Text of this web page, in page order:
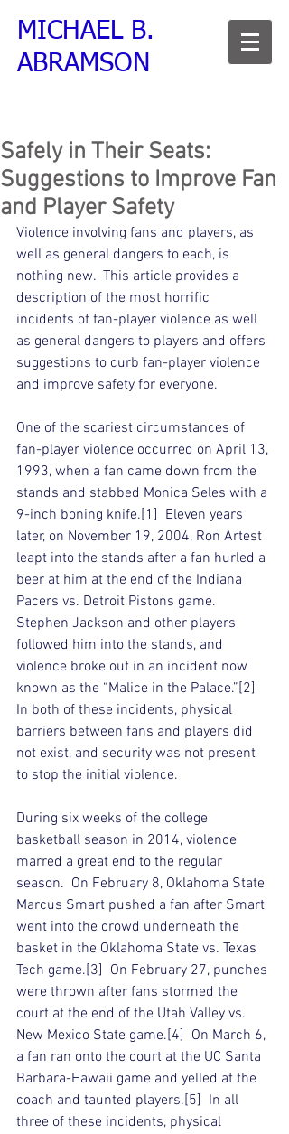
MICHAEL B.
ABRAMSON
Safely in Their Seats:
Suggestions to Improve Fan
and Player Safety
Violence involving fans and players, as
well as general dangers to each, is
nothing new.  This article provides a
description of the most horrific
incidents of fan-player violence as well
as general dangers to players and offers
suggestions to curb fan-player violence
and improve safety for everyone.
One of the scariest circumstances of
fan-player violence occurred on April 13,
1993, when a fan came down from the
stands and stabbed Monica Seles with a
9-inch boning knife.[1]  Eleven years
later, on November 19, 2004, Ron Artest
leapt into the stands after a fan hurled a
beer at him at the end of the Indiana
Pacers vs. Detroit Pistons game.
Stephen Jackson and other players
followed him into the stands, and
violence broke out in an incident now
known as the “Malice in the Palace.”[2]
In both of these incidents, physical
barriers between fans and players did
not exist, and security was not present
to stop the initial violence.
During six weeks of the college
basketball season in 2014, violence
marred a great end to the regular
season.  On February 8, Oklahoma State
Marcus Smart pushed a fan after Smart
went into the crowd underneath the
basket in the Oklahoma State vs. Texas
Tech game.[3]  On February 27, punches
were thrown after fans stormed the
court at the end of the Utah Valley vs.
New Mexico State game.[4]  On March 6,
a fan ran onto the court at the UC Santa
Barbara-Hawaii game and yelled at the
coach and taunted players.[5]  In all
three of these incidents, physical